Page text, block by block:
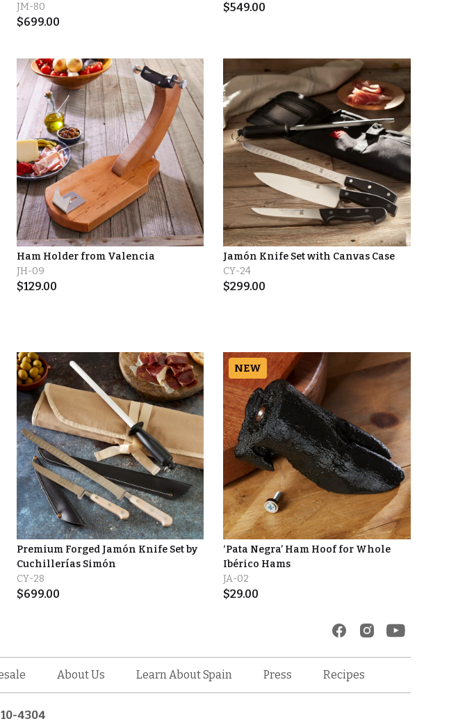
JM-80
$699.00
$549.00
Ham Holder from Valencia
JH-09
$129.00
Jamón Knife Set with Canvas Case
CY-24
$299.00
Premium Forged Jamón Knife Set by
Cuchillerías Simón
CY-28
$699.00
NEW
‘Pata Negra’ Ham Hoof for Whole
Ibérico Hams
JA-02
$29.00
About Us Learn About Spain Press Recipes
4304